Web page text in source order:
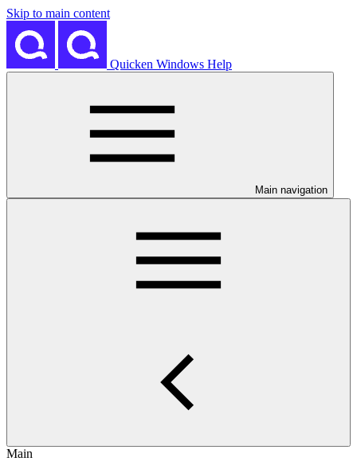
Skip to main content
Quicken Windows Help
Main navigation
Main